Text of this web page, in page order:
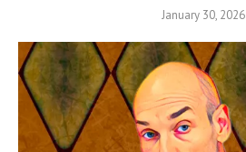
January 30, 2026